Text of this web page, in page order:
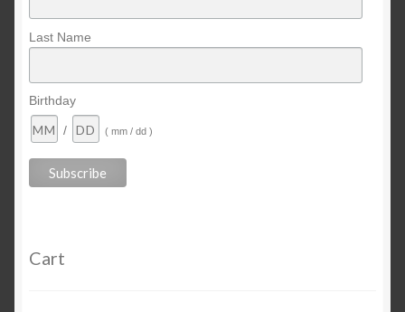
Last Name
Birthday
/ ( mm / dd )
Cart